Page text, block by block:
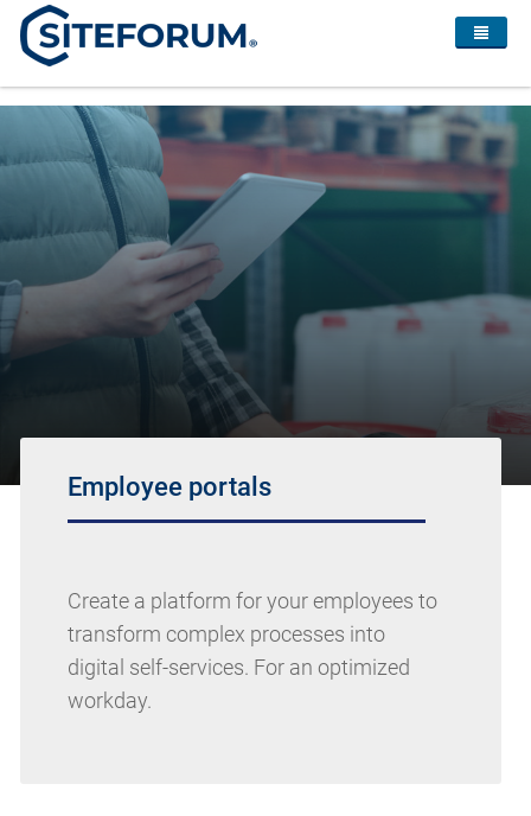
Employee portals
Create a platform for your employees to
transform complex processes into
digital self-services. For an optimized
workday.